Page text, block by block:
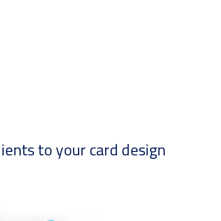
to your card design